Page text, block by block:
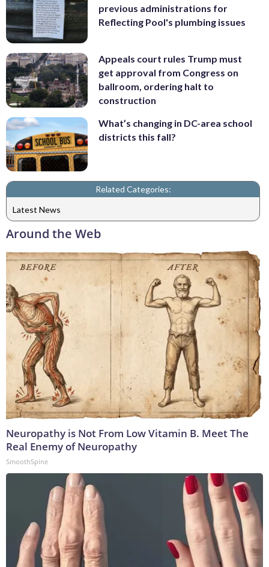
previous administrations for
Reflecting Pool's plumbing issues
Appeals court rules Trump must
get approval from Congress on
ballroom, ordering halt to
construction
What’s changing in DC-area school
districts this fall?
Related Categories:
Latest News
Around the Web
Neuropathy is Not From Low Vitamin B. Meet The
Real Enemy of Neuropathy
SmoothSpine